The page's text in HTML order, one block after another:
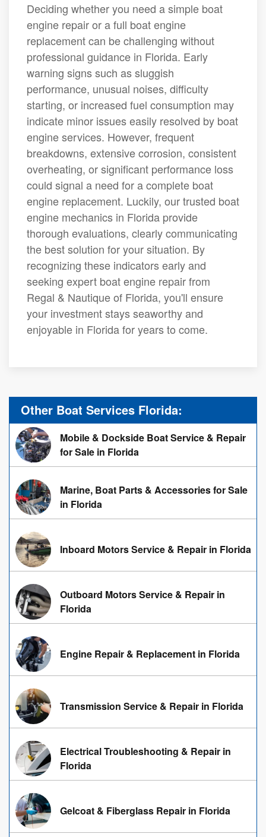
Deciding whether you need a simple boat
engine repair or a full boat engine
replacement can be challenging without
professional guidance in Florida. Early
warning signs such as sluggish
performance, unusual noises, difficulty
starting, or increased fuel consumption may
indicate minor issues easily resolved by boat
engine services. However, frequent
breakdowns, extensive corrosion, consistent
overheating, or significant performance loss
could signal a need for a complete boat
engine replacement. Luckily, our trusted boat
engine mechanics in Florida provide
thorough evaluations, clearly communicating
the best solution for your situation. By
recognizing these indicators early and
seeking expert boat engine repair from
Regal & Nautique of Florida, you'll ensure
your investment stays seaworthy and
enjoyable in Florida for years to come.
Other Boat Services Florida:
Mobile & Dockside Boat Service & Repair
for Sale in Florida
Marine, Boat Parts & Accessories for Sale
in Florida
Inboard Motors Service & Repair in Florida
Outboard Motors Service & Repair in
Florida
Engine Repair & Replacement in Florida
Transmission Service & Repair in Florida
Electrical Troubleshooting & Repair in
Florida
Gelcoat & Fiberglass Repair in Florida